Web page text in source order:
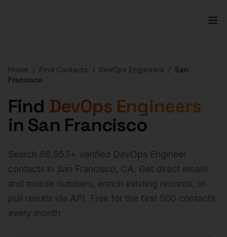
Home / Find Contacts / DevOps Engineers / San
Francisco
Find DevOps Engineers
in San Francisco
Search 88,953+ verified DevOps Engineer
contacts in San Francisco, CA. Get direct emails
and mobile numbers, enrich existing records, or
pull results via API. Free for the first 500 contacts
every month.